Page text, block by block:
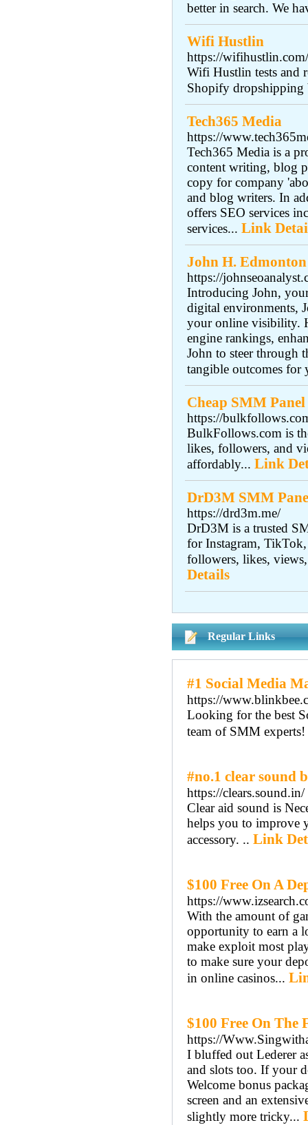
better in search. We
Wifi Hustlin
https://
Wifi Hustlin tests and
Shopify
Tech365 Media
https://
Tech365 Media is a
content writing, blog
copy for company
and blog writers. In
offers SEO services
services... Link
John H.
https://
Introducing John,
digital environments,
your online visibility.
engine rankings,
John to steer through
tangible outcomes for
Cheap SMM Panel‎
https://
BulkFollows.com is
likes, followers, and
affordably... Link
DrD3M SMM
https://drd3m.me/
DrD3M is a trusted
for Instagram,
followers, likes,
Details
Regular Links
#1 Social Media
https://
Looking for the best
team of SMM
#no.1 clear sound
https://clears.sound.in/
Clear aid sound is
helps you to improve
accessory. .. Link
$100 Free On A
https://
With the amount of
opportunity to earn a
make exploit most
to make sure your
in online casinos...
$100 Free On The
https://
I bluffed out Lederer
and slots too. If your
Welcome bonus
screen and an
slightly more tricky...